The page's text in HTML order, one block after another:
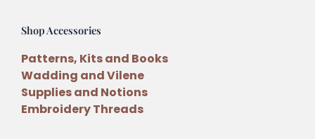
Shop Accessories
Patterns, Kits and Books
Wadding and Vilene
Supplies and Notions
Embroidery Threads